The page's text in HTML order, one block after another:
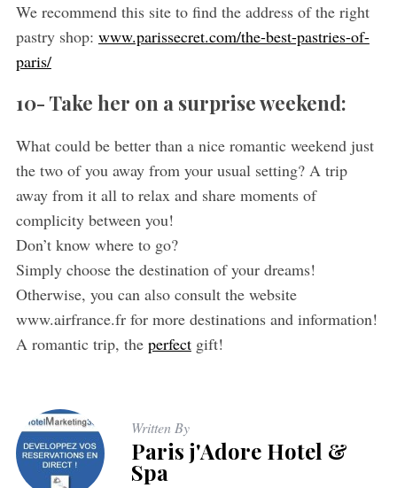
We recommend this site to find the address of the right
pastry shop: www.parissecret.com/the-best-pastries-of-
paris/
10- Take her on a surprise weekend:
What could be better than a nice romantic weekend just
the two of you away from your usual setting? A trip
away from it all to relax and share moments of
complicity between you!
Don’t know where to go?
Simply choose the destination of your dreams!
Otherwise, you can also consult the website
www.airfrance.fr for more destinations and information!
A romantic trip, the perfectgift!
Written By
Paris j'Adore Hotel &
Spa